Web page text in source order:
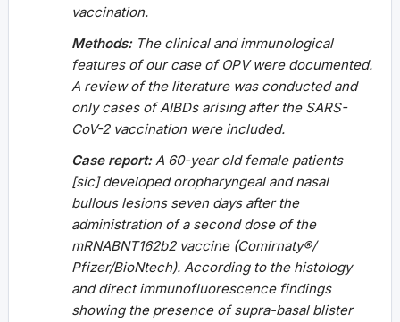
vaccination.
Methods: The clinical and immunological
features of our case of OPV were documented.
A review of the literature was conducted and
only cases of AIBDs arising after the SARS-
CoV-2 vaccination were included.
Case report:A 60-year old female patients
[sic] developed oropharyngeal and nasal
bullous lesions seven days after the
administration of a second dose of the
mRNABNT162b2 vaccine (Comirnaty®/
Pfizer/BioNtech). According to the histology
and direct immunofluorescence findings
showing the presence of supra-basal blister